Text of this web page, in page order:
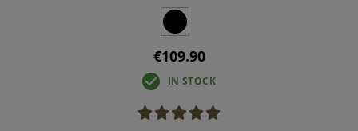
€109.90
IN STOCK